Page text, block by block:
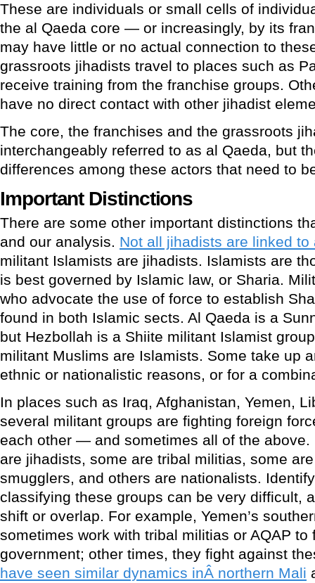
These are individuals or small cells of
the al Qaeda core — or increasingly, by its
may have little or no actual connection to
grassroots jihadists travel to places such as
receive training from the franchise groups.
have no direct contact with other jihadist
The core, the franchises and the grassroots
interchangeably referred to as al Qaeda, but
differences among these actors that need to
Important Distinctions
There are some other important distinctions
and our analysis. Not all jihadists are linked to
militant Islamists are jihadists. Islamists are
is best governed by Islamic law, or Sharia.
who advocate the use of force to establish
found in both Islamic sects. Al Qaeda is a
but Hezbollah is a Shiite militant Islamist
militant Muslims are Islamists. Some take up
ethnic or nationalistic reasons, or for a
In places such as Iraq, Afghanistan, Yemen,
several militant groups are fighting foreign
each other — and sometimes all of the above.
are jihadists, some are tribal militias, some
smugglers, and others are nationalists.
classifying these groups can be very difficult,
shift or overlap. For example, Yemen’s
sometimes work with tribal militias or AQAP to
government; other times, they fight against
have seen similar dynamics inÂ northern Mali